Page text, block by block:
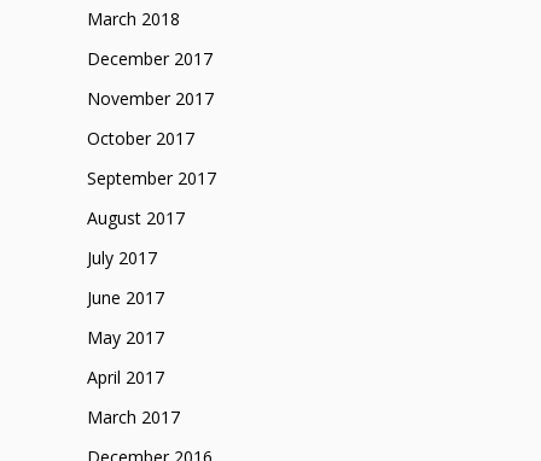
March 2018
December 2017
November 2017
October 2017
September 2017
August 2017
July 2017
June 2017
May 2017
April 2017
March 2017